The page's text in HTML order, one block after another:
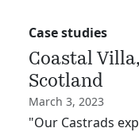
Case studies
Coastal
Scotland
March 3, 2023
"Our Castrads